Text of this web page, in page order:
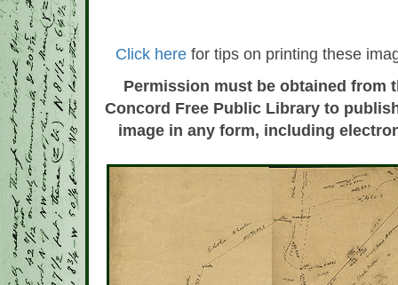
Click here for tips on printing these
Permission must be obtained from
Concord Free Public Library to
image in any form, including